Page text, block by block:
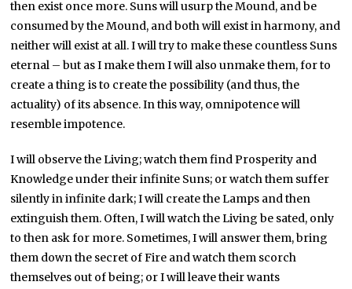
then exist once more. Suns will usurp the Mound, and be
consumed by the Mound, and both will exist in harmony, and
neither will exist at all. I will try to make these countless Suns
eternal – but as I make them I will also unmake them, for to
create a thing is to create the possibility (and thus, the
actuality) of its absence. In this way, omnipotence will
resemble impotence.
I will observe the Living; watch them find Prosperity and
Knowledge under their infinite Suns; or watch them suffer
silently in infinite dark; I will create the Lamps and then
extinguish them. Often, I will watch the Living be sated, only
to then ask for more. Sometimes, I will answer them, bring
them down the secret of Fire and watch them scorch
themselves out of being; or I will leave their wants